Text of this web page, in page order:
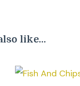
like...